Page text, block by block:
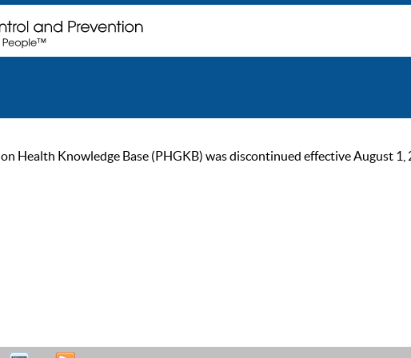
Health Knowledge Base (PHGKB) was discontinued effective August